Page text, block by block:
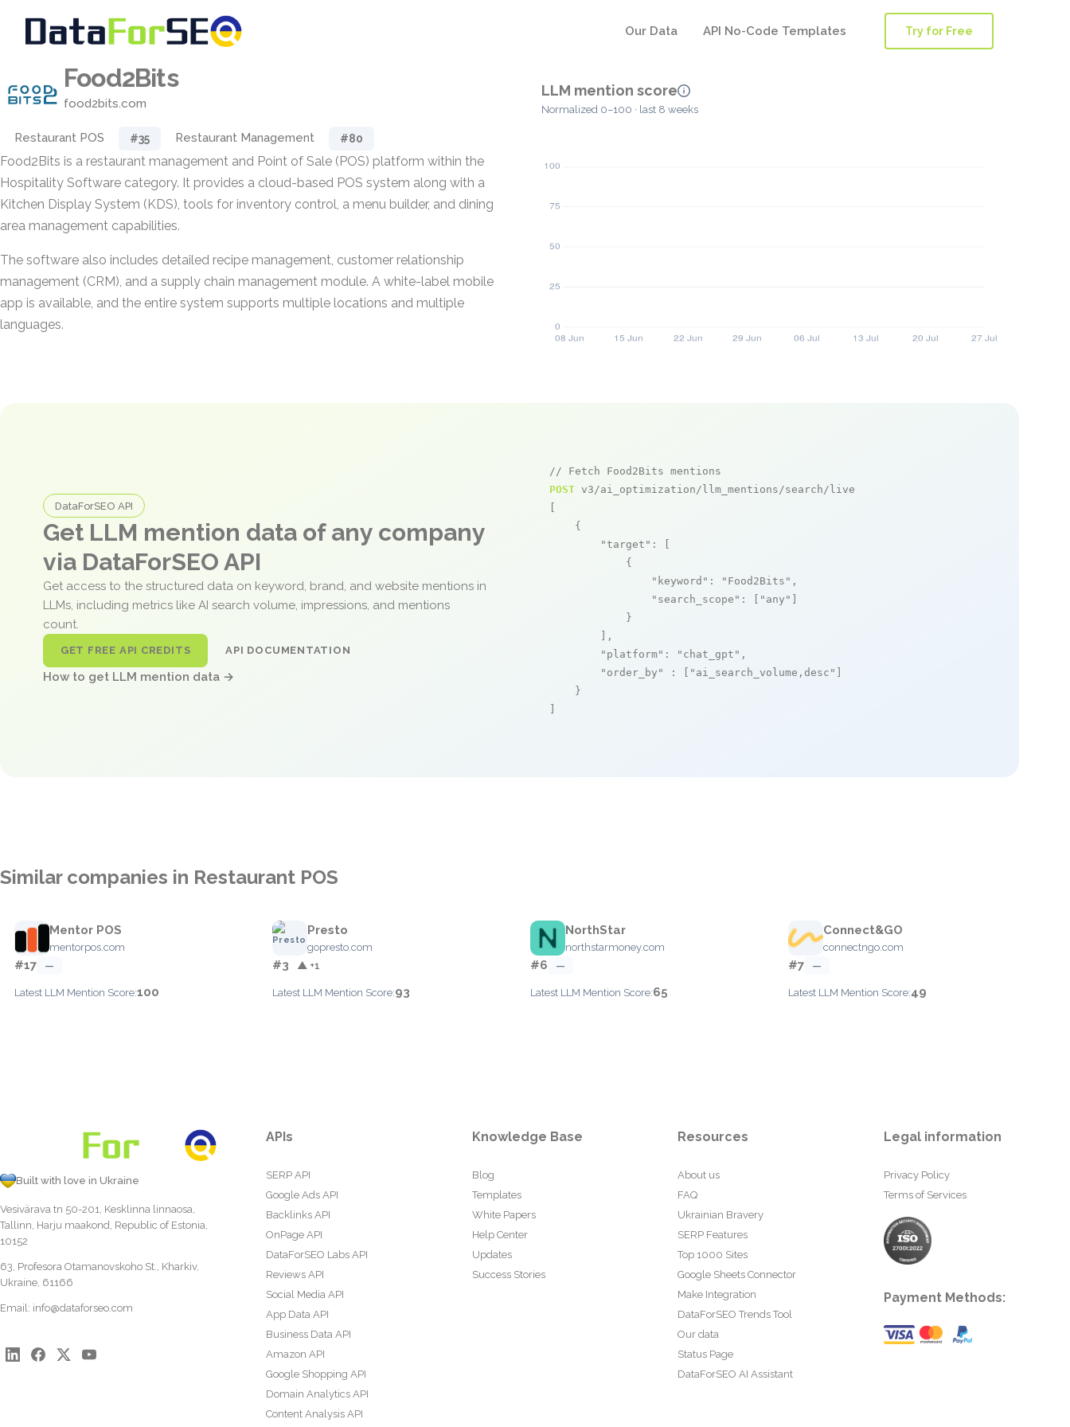
Our Data API No-Code Templates Try for Free
Food2Bits
food2bits.com
Restaurant POS #35 Restaurant Management #80
Food2Bits is a restaurant management and Point of Sale (POS) platform within the
Hospitality Software category. It provides a cloud-based POS system along with a
Kitchen Display System (KDS), tools for inventory control, a menu builder, and dining
area management capabilities.
The software also includes detailed recipe management, customer relationship
management (CRM), and a supply chain management module. A white-label mobile
app is available, and the entire system supports multiple locations and multiple
languages.
LLM mention score
Normalized 0–100 · last 8 weeks
DataForSEO API
Get LLM mention data of any company
via DataForSEO API
Get access to the structured data on keyword, brand, and website mentions in
LLMs, including metrics like AI search volume, impressions, and mentions
count.
GET FREE API CREDITS API DOCUMENTATION
How to get LLM mention data →
// Fetch Food2Bits mentions
POST v3/ai_optimization/llm_mentions/search/live
    {
"target" : [
            {
"keyword" : "Food2Bits" ,
"search_scope" : [ "any"
            }
        ],
"platform" : "chat_gpt" ,
"order_by"
: [ "ai_search_volume,desc"
    }
Similar companies in Restaurant POS
Mentor POS
mentorpos.com
#17 —
Latest LLM Mention Score:100
Presto
gopresto.com
#3 ▲ +1
Latest LLM Mention Score:93
NorthStar
northstarmoney.com
#6 —
Latest LLM Mention Score:65
Connect&GO
connectngo.com
#7 —
Latest LLM Mention Score:49
Built with love in Ukraine
Vesivärava tn 50-201, Kesklinna linnaosa,
Tallinn, Harju maakond, Republic of Estonia,
10152
63, Profesora Otamanovskoho St., Kharkiv,
Ukraine, 61166
Email: info@dataforseo.com
APIs
SERP API
Google Ads API
Backlinks API
OnPage API
DataForSEO Labs API
Reviews API
Social Media API
App Data API
Business Data API
Amazon API
Google Shopping API
Domain Analytics API
Content Analysis API
Knowledge Base
Blog
Templates
White Papers
Help Center
Updates
Success Stories
Resources
About us
FAQ
Ukrainian Bravery
SERP Features
Top 1000 Sites
Google Sheets Connector
Make Integration
DataForSEO Trends Tool
Our data
Status Page
DataForSEO AI Assistant
Legal information
Privacy Policy
Terms of Services
Payment Methods: